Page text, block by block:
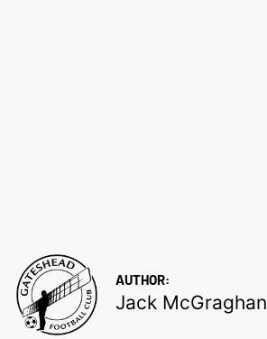
AUTHOR:
Jack McGraghan